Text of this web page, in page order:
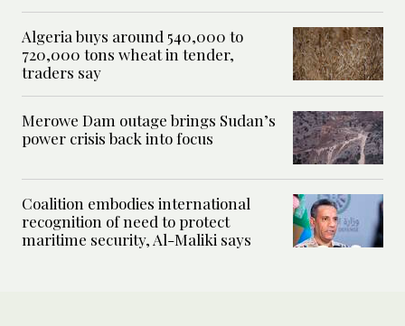
Algeria buys around 540,000 to
720,000 tons wheat in tender,
traders say
Merowe Dam outage brings Sudan’s
power crisis back into focus
Coalition embodies international
recognition of need to protect
maritime security, Al-Maliki says